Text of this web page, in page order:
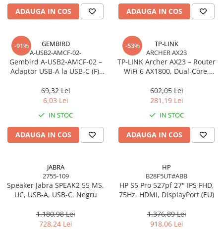
Toner
Imprimante Large Format Printer
Accesorii Large Format
Plottere & Scannere
Scannere
TV, Audio-Video & Multimedia
Monitoare Gaming & Consumer
Monitoare Business
Accesorii Căști & Microfoane
Cabluri & Adaptoare Audio-Video
Suporturi - altele
Suporturi TV Perete
ADAUGA IN COS ADAUGA IN COS
-91%
GEMBIRD
A-USB2-AMCF-02-
Gembird A‑USB2‑AMCF‑02 –
Adaptor USB‑A la USB‑C (F),
69,32 Lei
6,03 Lei
IN STOC
ADAUGA IN COS
-53%
TP-LINK
ARCHER AX23
TP‑LINK Archer AX23 – Router
WiFi 6 AX1800, Dual‑Core,
602,05 Lei
281,19 Lei
IN STOC
ADAUGA IN COS
JABRA
2755-109
Speaker Jabra SPEAK2 55 MS,
UC, USB-A, USB-C, Negru
1.180,98 Lei
728,24 Lei
HP
B28F5UT#ABB
HP S5 Pro 527pf 27" IPS FHD,
75Hz, HDMI, DisplayPort (EU)
1.376,89 Lei
918,06 Lei